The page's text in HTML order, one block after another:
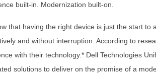
built-in. Modernization built-on.
that having the right device is just the start
and without interruption. According to
with their technology.* Dell Technologies
solutions to deliver on the promise of a